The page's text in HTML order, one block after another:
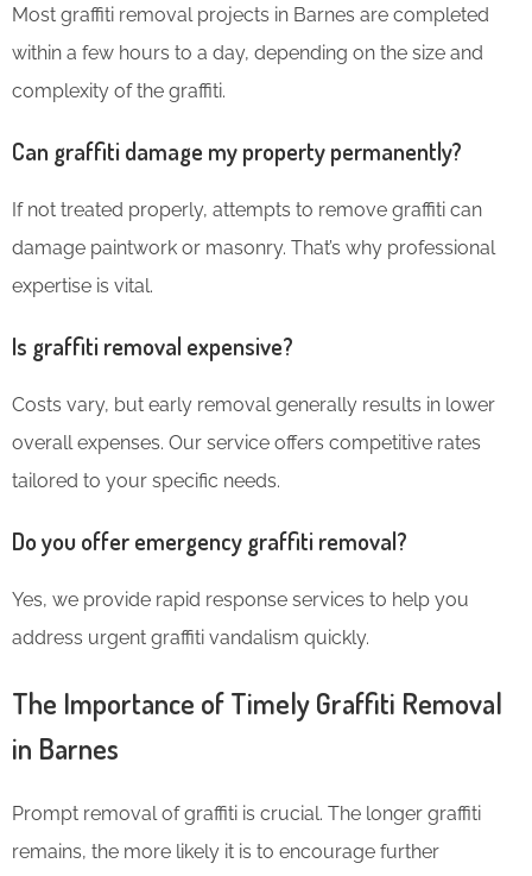
Most graffiti removal projects in Barnes are completed
within a few hours to a day, depending on the size and
complexity of the graffiti.
Can graffiti damage my property permanently?
If not treated properly, attempts to remove graffiti can
damage paintwork or masonry. That’s why professional
expertise is vital.
Is graffiti removal expensive?
Costs vary, but early removal generally results in lower
overall expenses. Our service offers competitive rates
tailored to your specific needs.
Do you offer emergency graffiti removal?
Yes, we provide rapid response services to help you
address urgent graffiti vandalism quickly.
The Importance of Timely Graffiti Removal
in Barnes
Prompt removal of graffiti is crucial. The longer graffiti
remains, the more likely it is to encourage further